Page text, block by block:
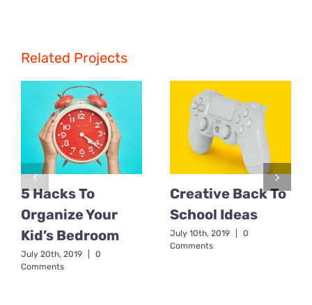
Related Projects
5 Hacks To
Organize Your
Kid’s Bedroom
July 20th, 2019
0
Comments
Creative Back To
School Ideas
July 10th, 2019
0
Comments